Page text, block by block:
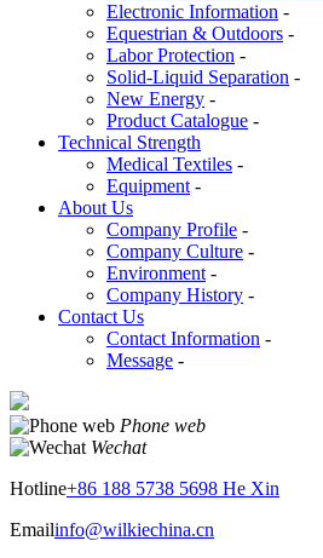
Electronic Information -
Equestrian & Outdoors -
Labor Protection -
Solid-Liquid Separation -
New Energy -
Product Catalogue -
Technical Strength
Medical Textiles -
Equipment -
About Us
Company Profile -
Company Culture -
Environment -
Company History -
Contact Us
Contact Information -
Message -
Phone web
Wechat
Hotline+86 188 5738 5698 He Xin
Emailinfo@wilkiechina.cn